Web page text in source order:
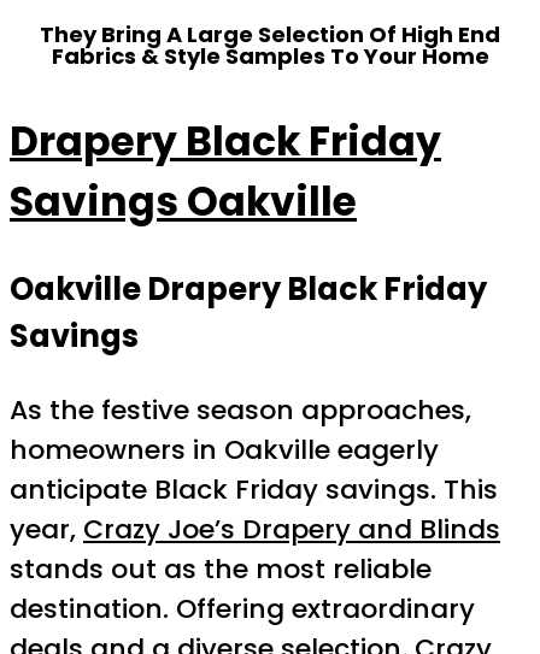
They Bring A Large Selection Of High End
Fabrics & Style Samples To Your Home
Drapery Black Friday
Savings Oakville
Oakville Drapery Black Friday
Savings
As the festive season approaches,
homeowners in Oakville eagerly
anticipate Black Friday savings. This
year, Crazy Joe’s Drapery and Blinds
stands out as the most reliable
destination. Offering extraordinary